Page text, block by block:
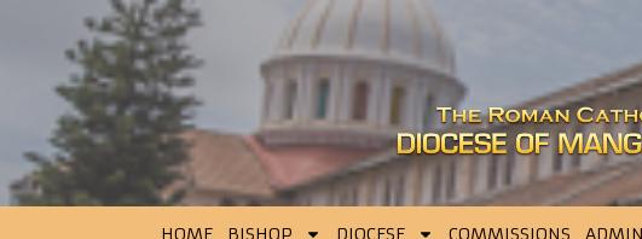
HOME BISHOP DIOCESE COMMISSIONS